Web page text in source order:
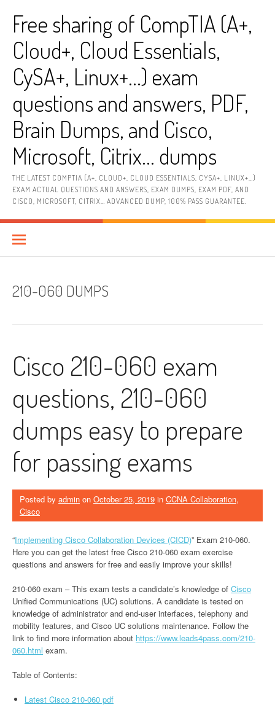
contentFree sharing of CompTIA (A+,
Cloud+, Cloud Essentials,
CySA+, Linux+…) exam
questions and answers, PDF,
Brain Dumps, and Cisco,
Microsoft, Citrix… dumps
THE LATEST COMPTIA (A+, CLOUD+, CLOUD ESSENTIALS, CYSA+, LINUX+…)
EXAM ACTUAL QUESTIONS AND ANSWERS, EXAM DUMPS, EXAM PDF, AND
CISCO, MICROSOFT, CITRIX… ADVANCED DUMP, 100% PASS GUARANTEE.
210-060 DUMPS
Cisco 210-060 exam
questions, 210-060
dumps easy to prepare
for passing exams
Posted by admin on October 25, 2019 in CCNA Collaboration,
Cisco
“Implementing Cisco Collaboration Devices (CICD)” Exam 210-060.
Here you can get the latest free Cisco 210-060 exam exercise
questions and answers for free and easily improve your skills!
210-060 exam – This exam tests a candidate’s knowledge of Cisco
Unified Communications (UC) solutions. A candidate is tested on
knowledge of administrator and end-user interfaces, telephony and
mobility features, and Cisco UC solutions maintenance. Follow the
link to find more information about https://www.leads4pass.com/210-
060.html exam.
Table of Contents:
Latest Cisco 210-060 pdf